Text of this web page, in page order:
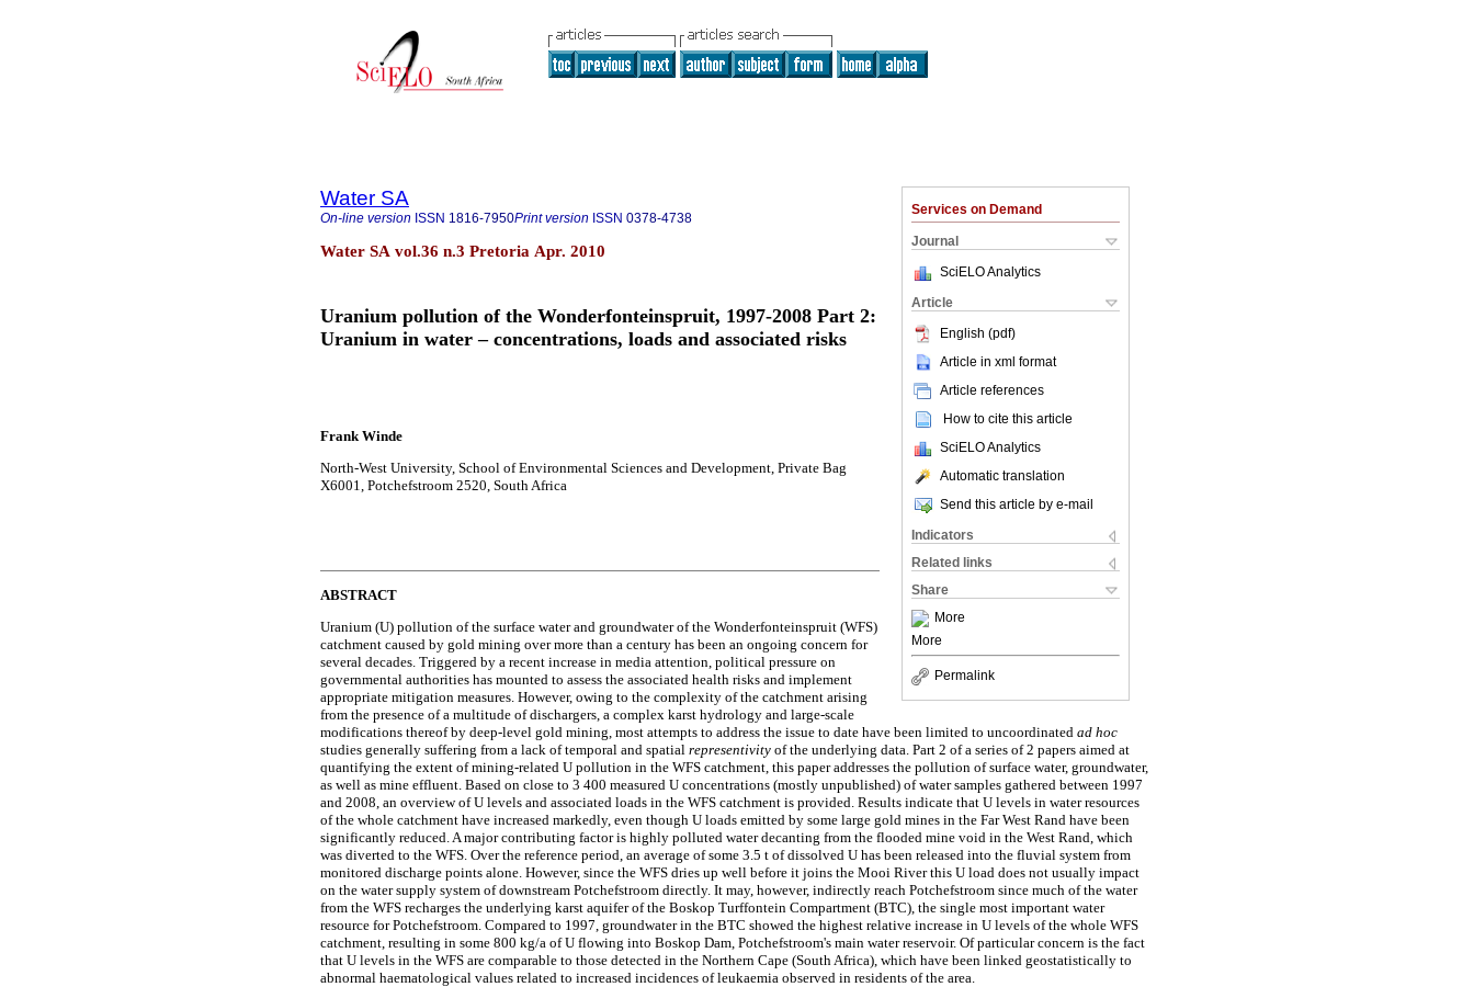
Services on Demand
Journal
SciELO Analytics
Article
English (pdf)
Article in xml format
Article references
How to cite this article
SciELO Analytics
Automatic translation
Send this article by e-mail
Indicators
Related links
Share
More
More
Permalink
Water SA
On-line version ISSN 1816-7950Print version ISSN 0378-4738
Water SA vol.36 n.3 Pretoria Apr. 2010
Uranium pollution of the Wonderfonteinspruit, 1997-2008 Part 2:
Uranium in water – concentrations, loads and associated risks
Frank Winde
North-West University, School of Environmental Sciences and Development, Private Bag
X6001, Potchefstroom 2520, South Africa
ABSTRACT
Uranium (U) pollution of the surface water and groundwater of the Wonderfonteinspruit (WFS)
catchment caused by gold mining over more than a century has been an ongoing concern for
several decades. Triggered by a recent increase in media attention, political pressure on
governmental authorities has mounted to assess the associated health risks and implement
appropriate mitigation measures. However, owing to the complexity of the catchment arising
from the presence of a multitude of dischargers, a complex karst hydrology and large-scale
modifications thereof by deep-level gold mining, most attempts to address the issue to date have been limited to uncoordinated ad hoc
studies generally suffering from a lack of temporal and spatial representivity of the underlying data. Part 2 of a series of 2 papers aimed at
quantifying the extent of mining-related U pollution in the WFS catchment, this paper addresses the pollution of surface water, groundwater,
as well as mine effluent. Based on close to 3 400 measured U concentrations (mostly unpublished) of water samples gathered between 1997
and 2008, an overview of U levels and associated loads in the WFS catchment is provided. Results indicate that U levels in water resources
of the whole catchment have increased markedly, even though U loads emitted by some large gold mines in the Far West Rand have been
significantly reduced. A major contributing factor is highly polluted water decanting from the flooded mine void in the West Rand, which
was diverted to the WFS. Over the reference period, an average of some 3.5 t of dissolved U has been released into the fluvial system from
monitored discharge points alone. However, since the WFS dries up well before it joins the Mooi River this U load does not usually impact
on the water supply system of downstream Potchefstroom directly. It may, however, indirectly reach Potchefstroom since much of the water
from the WFS recharges the underlying karst aquifer of the Boskop Turffontein Compartment (BTC), the single most important water
resource for Potchefstroom. Compared to 1997, groundwater in the BTC showed the highest relative increase in U levels of the whole WFS
catchment, resulting in some 800 kg/a of U flowing into Boskop Dam, Potchefstroom's main water reservoir. Of particular concern is the fact
that U levels in the WFS are comparable to those detected in the Northern Cape (South Africa), which have been linked geostatistically to
abnormal haematological values related to increased incidences of leukaemia observed in residents of the area.